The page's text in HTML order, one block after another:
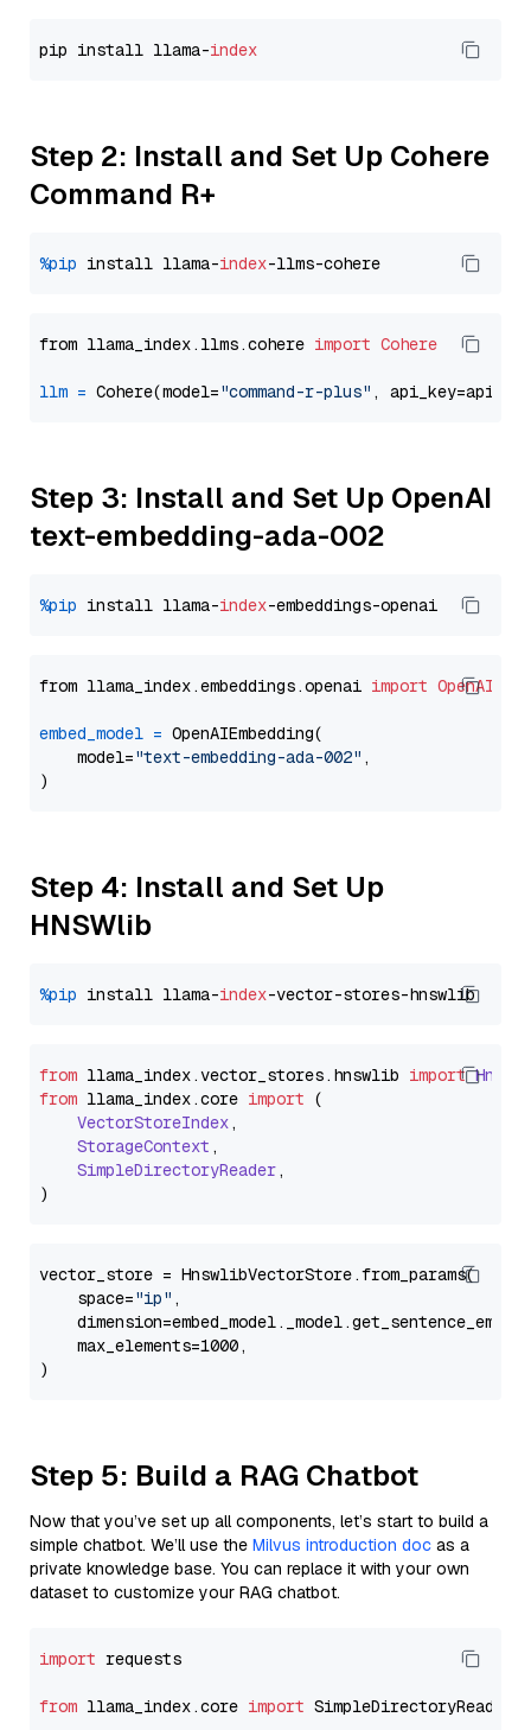
pip install llama-index
Step 2: Install and Set Up Cohere
Command R+
%pip install llama-index
from llama_index.llms.cohere import Cohere
llm = Cohere(model="command-r-plus"
Step 3: Install and Set Up OpenAI
text-embedding-ada-002
%pip install llama-index
from llama_index.embeddings.openai import
embed_model = OpenAIEmbedding(
    model=
"text-embedding-ada-002" ,
Step 4: Install and Set Up
HNSWlib
%pip install llama-index
from llama_index.vector_stores. hnswlib import
from llama_index.core import (
VectorStoreIndex,
StorageContext ,
SimpleDirectoryReader,
vector_store = HnswlibVectorStore.from_params(
    space=
"ip" ,
    max_elements=1000,
Step 5: Build a RAG Chatbot
Now that you’ve set up all components, let’s start to build a
simple chatbot. We’ll use the Milvus introduction doc as a
private knowledge base. You can replace it with your own
dataset to customize your RAG chatbot.
import requests
from llama_index.core import SimpleDirectoryReader